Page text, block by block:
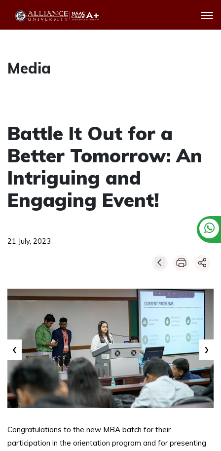
Media
Battle It Out for a
Better Tomorrow: An
Intriguing and
Engaging Event!
21 July, 2023
‹ ›
Congratulations to the new MBA batch for their
participation in the orientation program and for presenting